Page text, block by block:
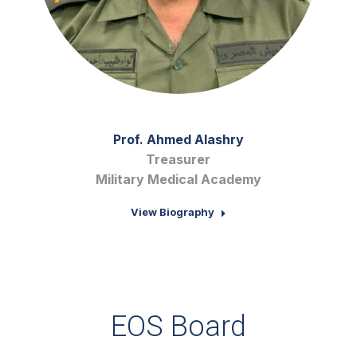
Prof. Ahmed Alashry
Treasurer
Military Medical Academy
View Biography
EOS Board